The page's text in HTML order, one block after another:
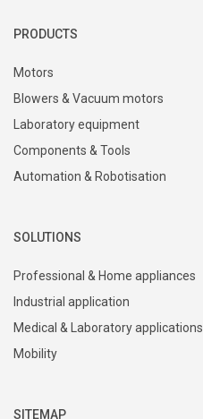
PRODUCTS
Motors
Blowers & Vacuum motors
Laboratory equipment
Components & Tools
Automation & Robotisation
SOLUTIONS
Professional & Home appliances
Industrial application
Medical & Laboratory applications
Mobility
SITEMAP